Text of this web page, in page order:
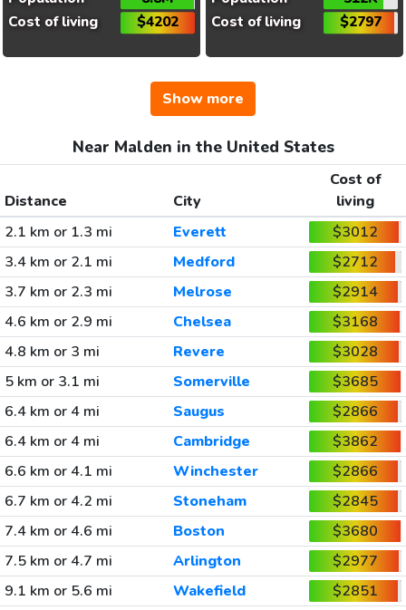
Cost of living
$4202
Cost of living
$2797
Show more
Near Malden in the United States
Distance City
Cost of
living
2.1 km or 1.3 mi
Everett
$3012
3.4 km or 2.1 mi
Medford
$2712
3.7 km or 2.3 mi
Melrose
$2914
4.6 km or 2.9 mi
Chelsea
$3168
4.8 km or 3 mi
Revere
$3028
5 km or 3.1 mi
Somerville
$3685
6.4 km or 4 mi
Saugus
$2866
6.4 km or 4 mi
Cambridge
$3862
6.6 km or 4.1 mi
Winchester
$2866
6.7 km or 4.2 mi
Stoneham
$2845
7.4 km or 4.6 mi
Boston
$3680
7.5 km or 4.7 mi
Arlington
$2977
9.1 km or 5.6 mi
Wakefield
$2851